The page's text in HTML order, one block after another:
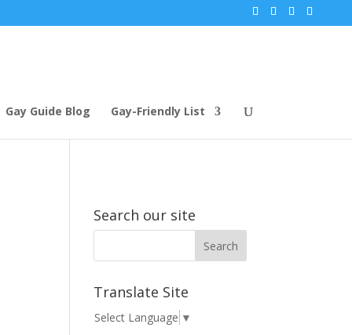
Gay Guide Blog Gay-Friendly List
Search our site
Translate Site
Select Language ▼